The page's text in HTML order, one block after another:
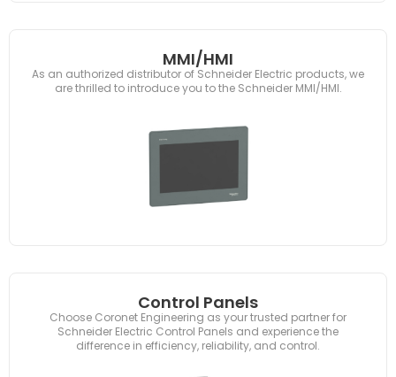
MMI/HMI
As an authorized distributor of Schneider Electric products, we
are thrilled to introduce you to the Schneider MMI/HMI.
Control Panels
Choose Coronet Engineering as your trusted partner for
Schneider Electric Control Panels and experience the
difference in efficiency, reliability, and control.